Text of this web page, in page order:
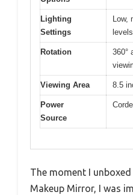
Lighting
Settings
levels
Rotation
360°
Viewing Area 8.5
Power
Source
The moment I
Makeup Mirror, I was